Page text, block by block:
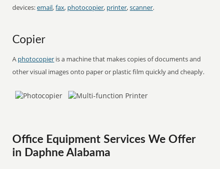
devices:email,fax, photocopier, printer,scanner.
Copier
A photocopier is a machine that makes copies of documents and
other visual images onto paper or plastic film quickly and cheaply.
Office Equipment Services We Offer
in Daphne Alabama